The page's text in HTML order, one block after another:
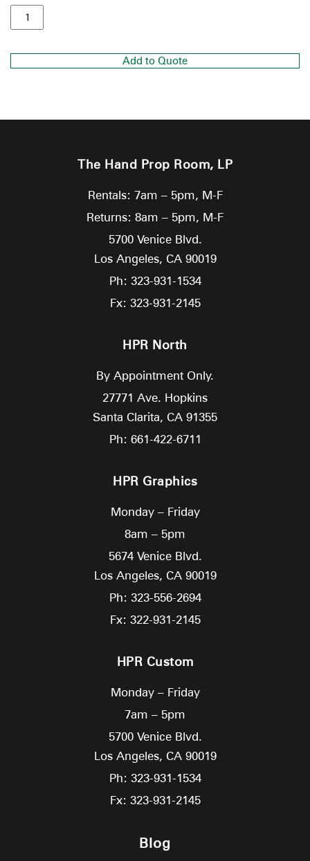
Add to Quote
The Hand Prop Room, LP
Rentals: 7am – 5pm, M-F
Returns: 8am – 5pm, M-F
5700 Venice Blvd.
Los Angeles, CA 90019
Ph: 323-931-1534
Fx: 323-931-2145
HPR North
By Appointment Only.
27771 Ave. Hopkins
Santa Clarita, CA 91355
Ph: 661-422-6711
HPR Graphics
Monday – Friday
8am – 5pm
5674 Venice Blvd.
Los Angeles, CA 90019
Ph: 323-556-2694
Fx: 322-931-2145
HPR Custom
Monday – Friday
7am – 5pm
5700 Venice Blvd.
Los Angeles, CA 90019
Ph: 323-931-1534
Fx: 323-931-2145
Blog